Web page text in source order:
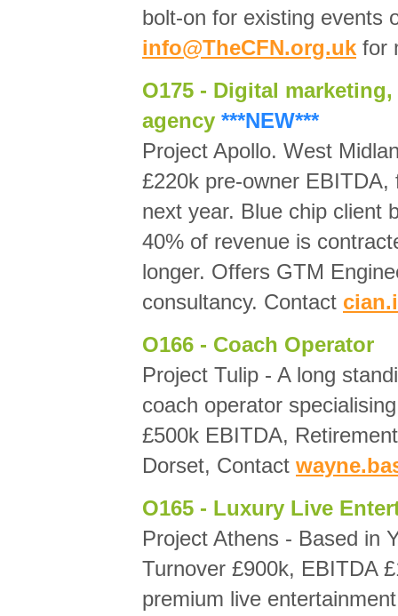
bolt-on for existing events
info@TheCFN.org.uk for
O175 - Digital
agency ***NEW***
Project Apollo. West
£220k pre-owner
next year. Blue chip client
40% of revenue is
longer. Offers GTM
consultancy. Contact
O166 - Coach Operator
Project Tulip - A long
coach operator
£500k EBITDA,
Dorset, Contact
O165 - Luxury Live
Project Athens - Based in
Turnover £900k, EBITDA
premium live